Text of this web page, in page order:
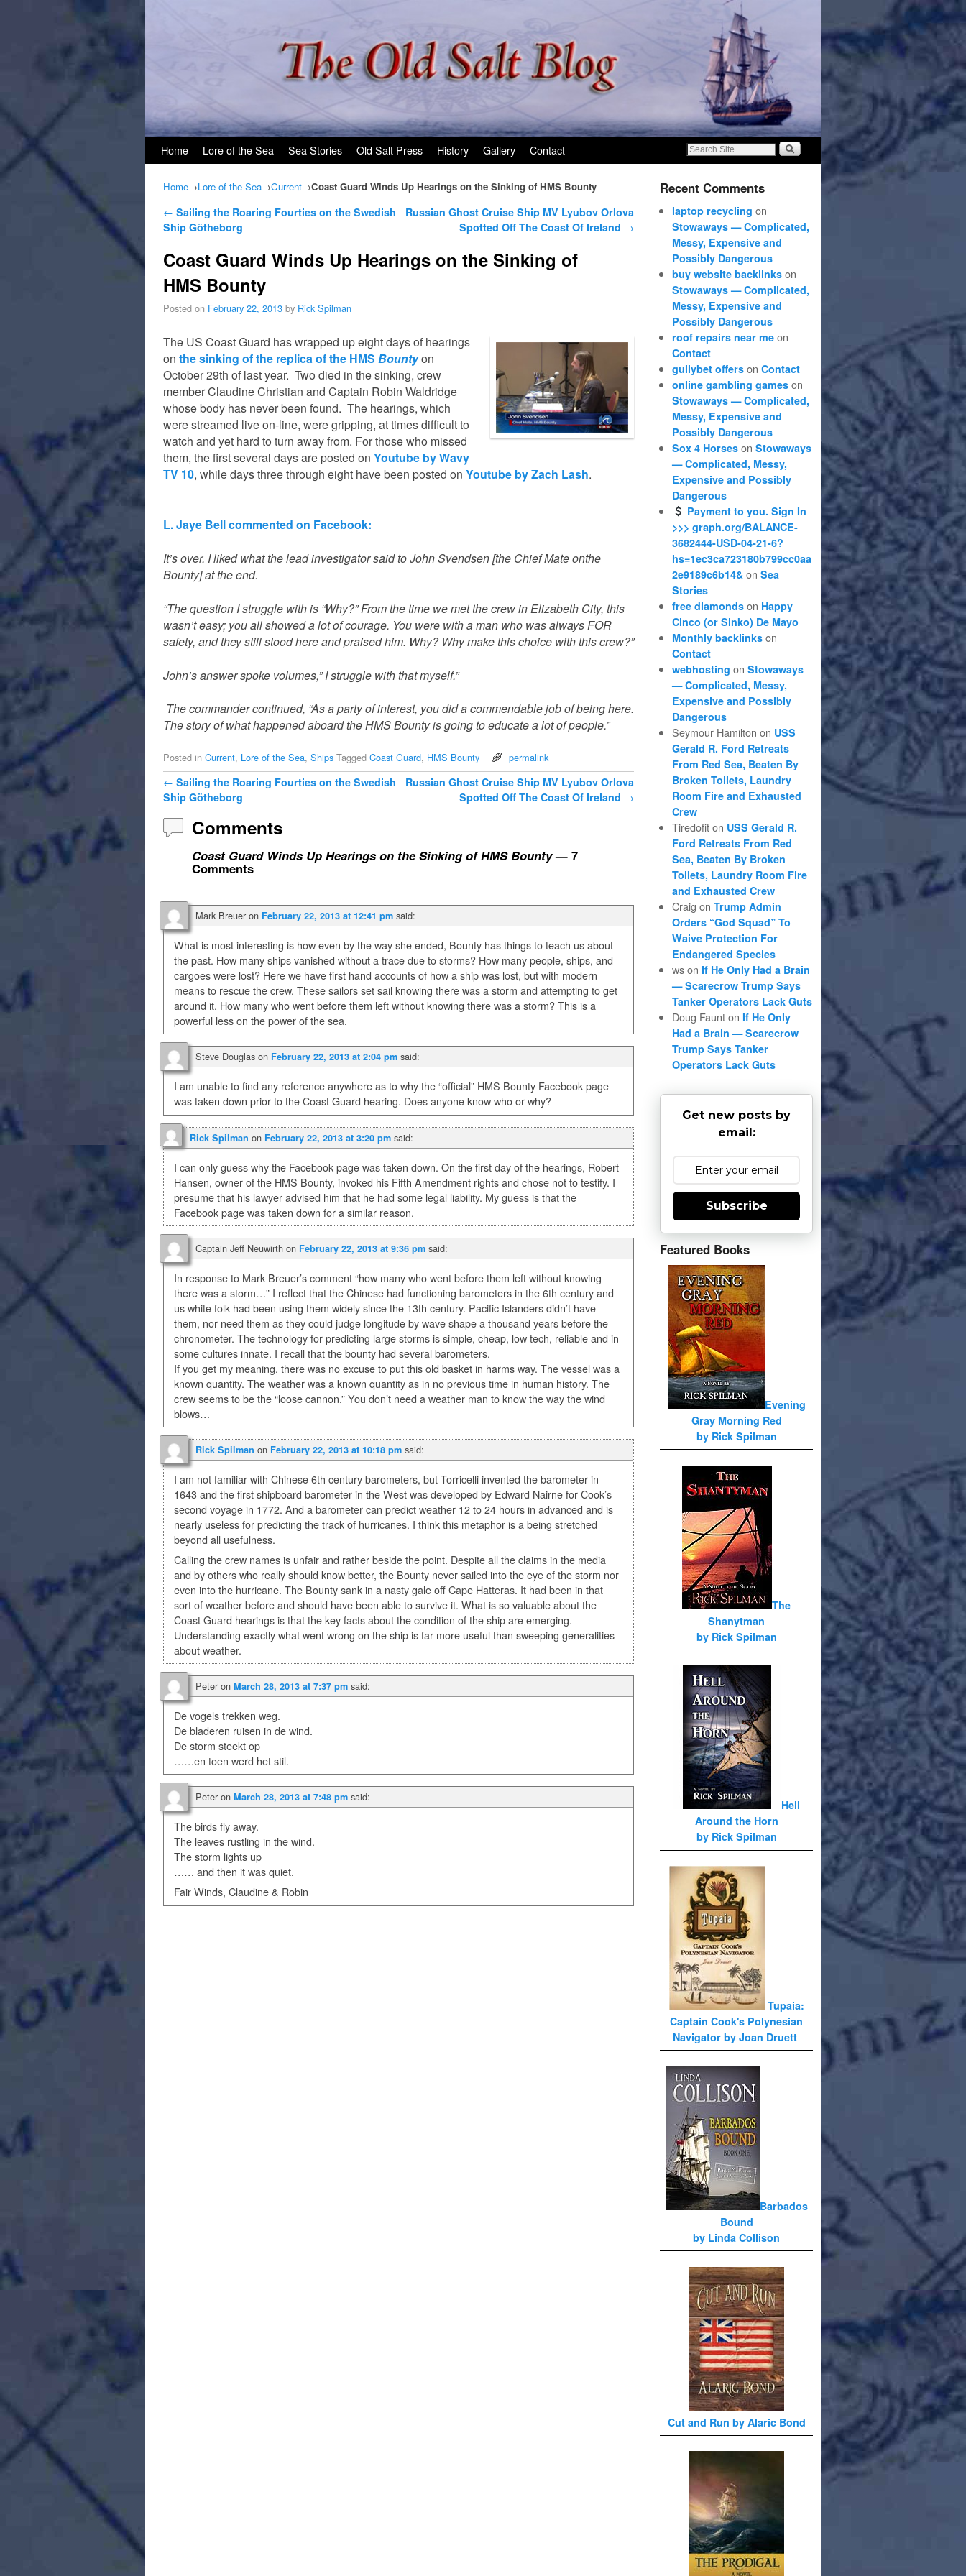
Home Lore of the Sea Sea Stories Old Salt Press History Gallery Contact
Home→Lore of the Sea→Current→Coast Guard Winds Up Hearings on the Sinking of HMS Bounty
Post navigation
← Sailing the Roaring Fourties on the Swedish
Ship Götheborg
Russian Ghost Cruise Ship MV Lyubov Orlova
Spotted Off The Coast Of Ireland →
Coast Guard Winds Up Hearings on the Sinking of
HMS Bounty
Posted on February 22, 2013 by Rick Spilman
The US Coast Guard has wrapped up eight days of hearings
on the sinking of the replica of the HMS Bountyon
October 29th of last year. Two died in the sinking, crew
member Claudine Christian and Captain Robin Waldridge
whose body has never been found. The hearings, which
were streamed live on-line, were gripping, at times difficult to
watch and yet hard to turn away from. For those who missed
them, the first several days are posted on Youtube by Wavy
TV 10, while days three through eight have been posted on Youtube by Zach Lash.
L. Jaye Bell commented on Facebook:
It’s over. I liked what the lead investigator said to John Svendsen [the Chief Mate onthe
Bounty] at the end.
“The question I struggle with is “Why?” From the time we met the crew in Elizabeth City, this
wasn’t easy; you all showed a lot of courage. You were with a man who was always FOR
safety, and they still stood here and praised him. Why? Why make this choice with this crew?”
John’s answer spoke volumes,” I struggle with that myself.”
The commander continued, “As a party of interest, you did a commendable job of being here.
The story of what happened aboard the HMS Bounty is going to educate a lot of people.”
Posted in Current, Lore of the Sea, Ships Tagged Coast Guard, HMS Bounty permalink
Post navigation
← Sailing the Roaring Fourties on the Swedish
Ship Götheborg
Russian Ghost Cruise Ship MV Lyubov Orlova
Spotted Off The Coast Of Ireland →
Comments
Coast Guard Winds Up Hearings on the Sinking of HMS Bounty— 7
Comments
Mark Breuer on February 22, 2013 at 12:41 pm said:
What is most interesting is how even by the way she ended, Bounty has things to teach us about
the past. How many ships vanished without a trace due to storms? How many people, ships, and
cargoes were lost? Here we have first hand accounts of how a ship was lost, but with modern
means to rescue the crew. These sailors set sail knowing there was a storm and attempting to get
around it. How many who went before them left without knowing there was a storm? This is a
powerful less on the power of the sea.
Steve Douglas on February 22, 2013 at 2:04 pm said:
I am unable to find any reference anywhere as to why the “official” HMS Bounty Facebook page
was taken down prior to the Coast Guard hearing. Does anyone know who or why?
Rick Spilman on February 22, 2013 at 3:20 pm said:
I can only guess why the Facebook page was taken down. On the first day of the hearings, Robert
Hansen, owner of the HMS Bounty, invoked his Fifth Amendment rights and chose not to testify. I
presume that his lawyer advised him that he had some legal liability. My guess is that the
Facebook page was taken down for a similar reason.
Captain Jeff Neuwirth on February 22, 2013 at 9:36 pm said:
In response to Mark Breuer’s comment “how many who went before them left without knowing
there was a storm…” I reflect that the Chinese had functioning barometers in the 6th century and
us white folk had been using them widely since the 13th century. Pacific Islanders didn’t have
them, nor need them as they could judge longitude by wave shape a thousand years before the
chronometer. The technology for predicting large storms is simple, cheap, low tech, reliable and in
some cultures innate. I recall that the bounty had several barometers.
If you get my meaning, there was no excuse to put this old basket in harms way. The vessel was a
known quantity. The weather was a known quantity as in no previous time in human history. The
crew seems to be the “loose cannon.” You don’t need a weather man to know the way the wind
blows…
Rick Spilman on February 22, 2013 at 10:18 pm said:
I am not familiar with Chinese 6th century barometers, but Torricelli invented the barometer in
1643 and the first shipboard barometer in the West was developed by Edward Nairne for Cook’s
second voyage in 1772. And a barometer can predict weather 12 to 24 hours in advanced and is
nearly useless for predicting the track of hurricanes. I think this metaphor is a being stretched
beyond all usefulness.
Calling the crew names is unfair and rather beside the point. Despite all the claims in the media
and by others who really should know better, the Bounty never sailed into the eye of the storm nor
even into the hurricane. The Bounty sank in a nasty gale off Cape Hatteras. It had been in that
sort of weather before and should have been able to survive it. What is so valuable about the
Coast Guard hearings is that the key facts about the condition of the ship are emerging.
Understanding exactly what went wrong on the ship is far more useful than sweeping generalities
about weather.
Peter on March 28, 2013 at 7:37 pm said:
De vogels trekken weg.
De bladeren ruisen in de wind.
De storm steekt op
……en toen werd het stil.
Peter on March 28, 2013 at 7:48 pm said:
The birds fly away.
The leaves rustling in the wind.
The storm lights up
…… and then it was quiet.
Fair Winds, Claudine & Robin
Recent Comments
laptop recycling on
Stowaways — Complicated,
Messy, Expensive and
Possibly Dangerous
buy website backlinks on
Stowaways — Complicated,
Messy, Expensive and
Possibly Dangerous
roof repairs near me on
Contact
gullybet offers onContact
online gambling games on
Stowaways — Complicated,
Messy, Expensive and
Possibly Dangerous
Sox 4 Horses onStowaways
— Complicated, Messy,
Expensive and Possibly
Dangerous
Payment to you. Sign In
>>> graph.org/BALANCE-
3682444-USD-04-21-6?
hs=1ec3ca723180b799cc0aa
2e9189c6b14& onSea
Stories
free diamonds on Happy
Cinco (or Sinko) De Mayo
Monthly backlinks on
Contact
webhosting onStowaways
— Complicated, Messy,
Expensive and Possibly
Dangerous
Seymour Hamilton on USS
Gerald R. Ford Retreats
From Red Sea, Beaten By
Broken Toilets, Laundry
Room Fire and Exhausted
Crew
Tiredofiton USS Gerald R.
Ford Retreats From Red
Sea, Beaten By Broken
Toilets, Laundry Room Fire
and Exhausted Crew
Craig onTrump Admin
Orders “God Squad” To
Waive Protection For
Endangered Species
wson If He Only Had a Brain
— Scarecrow Trump Says
Tanker Operators Lack Guts
Doug Faunton If He Only
Had a Brain — Scarecrow
Trump Says Tanker
Operators Lack Guts
Get new posts by
email:
Subscribe
Featured Books
Evening
Gray Morning Red
by Rick Spilman
The
Shanytman
by Rick Spilman
Hell
Around the Horn
by Rick Spilman
Tupaia:
Captain Cook's Polynesian
Navigator by Joan Druett
Barbados
Bound
by Linda Collison
Cut and Run by Alaric Bond